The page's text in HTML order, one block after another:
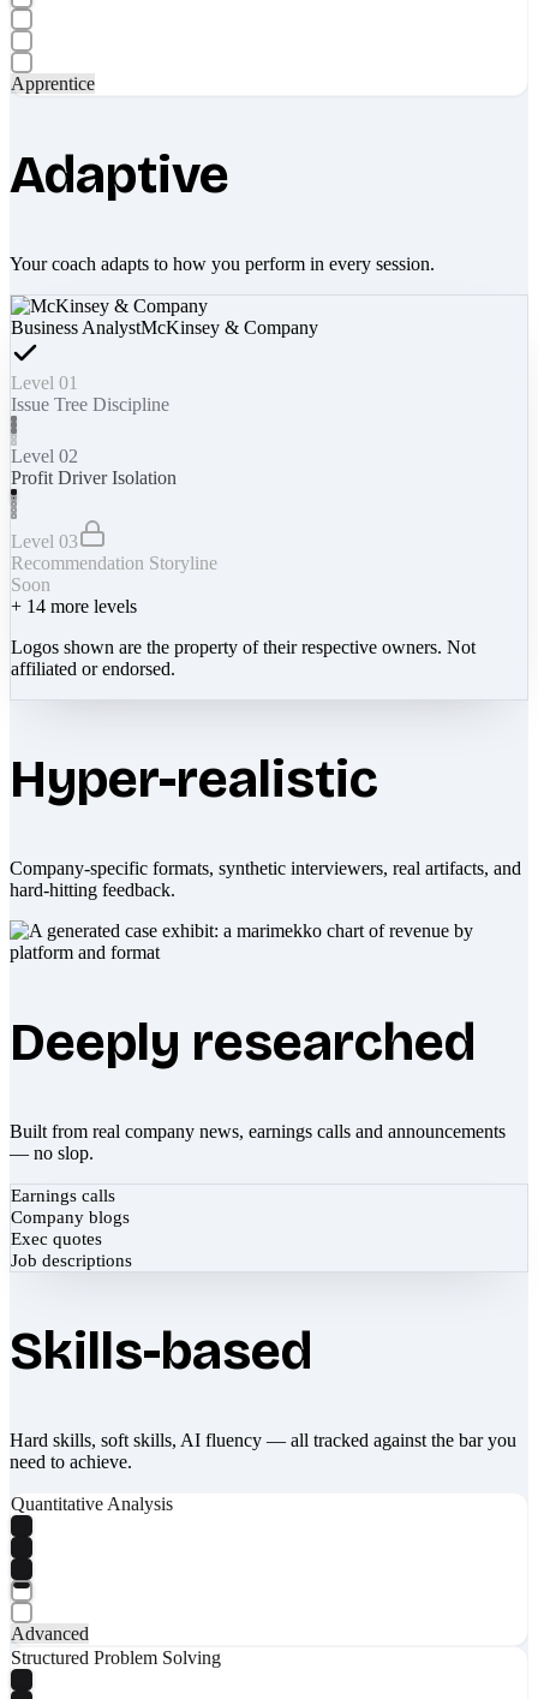
Apprentice
Adaptive
Your coach adapts to how you perform in every session.
Business AnalystMcKinsey & Company
Level 01
Issue Tree Discipline
Level 02
Profit Driver Isolation
Level 03
Recommendation Storyline
Soon
+ 14 more levels
Logos shown are the property of their respective owners. Not
affiliated or endorsed.
Hyper-realistic
Company-specific formats, synthetic interviewers, real artifacts, and
hard-hitting feedback.
Deeply researched
Built from real company news, earnings calls and announcements
— no slop.
Earnings calls
Company blogs
Exec quotes
Job descriptions
Skills-based
Hard skills, soft skills, AI fluency — all tracked against the bar you
need to achieve.
Quantitative Analysis
Advanced
Structured Problem Solving